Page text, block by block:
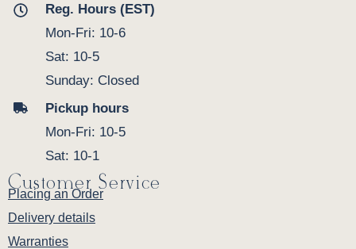
Reg. Hours (EST)
Mon-Fri: 10-6
Sat: 10-5
Sunday: Closed
Pickup hours
Mon-Fri: 10-5
Sat: 10-1
Customer Service
Placing an Order
Delivery details
Warranties